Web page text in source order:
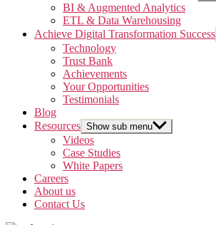
BI & Augmented Analytics
ETL & Data Warehousing
Achieve Digital Transformation Success
Technology
Trust Bank
Achievements
Your Opportunities
Testimonials
Blog
Resources Show sub menu
Videos
Case Studies
White Papers
Careers
About us
Contact Us